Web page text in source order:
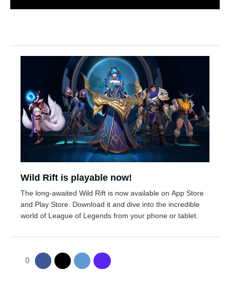
Wild Rift is playable now!
The long-awaited Wild Rift is now available on App Store
and Play Store. Download it and dive into the incredible
world of League of Legends from your phone or tablet.
0